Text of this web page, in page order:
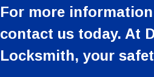
For more
contact us today. At
Locksmith, your